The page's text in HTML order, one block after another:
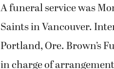
A funeral service was
Saints in Vancouver.
Portland, Ore. Brown’s
in charge of